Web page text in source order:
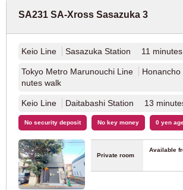
SA231 SA-Xross Sasazuka 3
Keio Line Sasazuka Station 11 minutes
Tokyo Metro Marunouchi Line
nutes walk
Keio Line Daitabashi Station 13
No security deposit No key money 0 yen
Private room
Available
Keisei Chiba Line (11)
Keikyu Electric Railway
Keikyu Main Line (65)
Keikyu Airport Line